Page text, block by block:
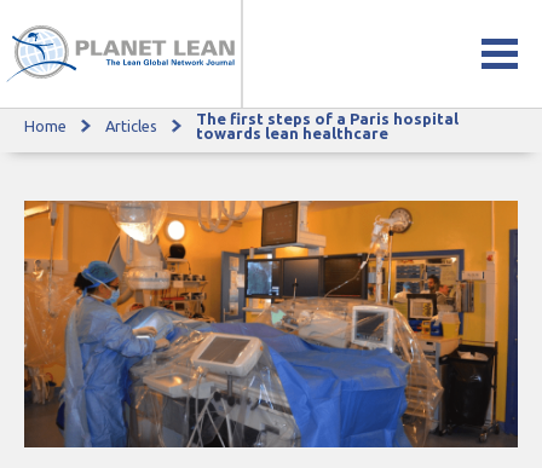
The first steps of a Paris hospital towards lean healthcare
Home Articles
The first steps of a Paris hospital
towards lean healthcare